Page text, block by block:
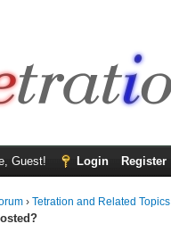
Guest! Login Register
›Tetration and Related Topics